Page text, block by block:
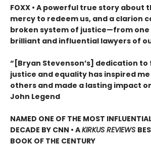
FOXX • A powerful true story
mercy to redeem us, and a clarion
broken system of justice—from
brilliant and influential lawyers of
“[Bryan Stevenson’s] dedication
justice and equality has inspired
others and made a lasting impact
John Legend
NAMED ONE OF THE MOST
DECADE BY CNN • AKIRKUS REVIEWS
BOOK OF THE CENTURY